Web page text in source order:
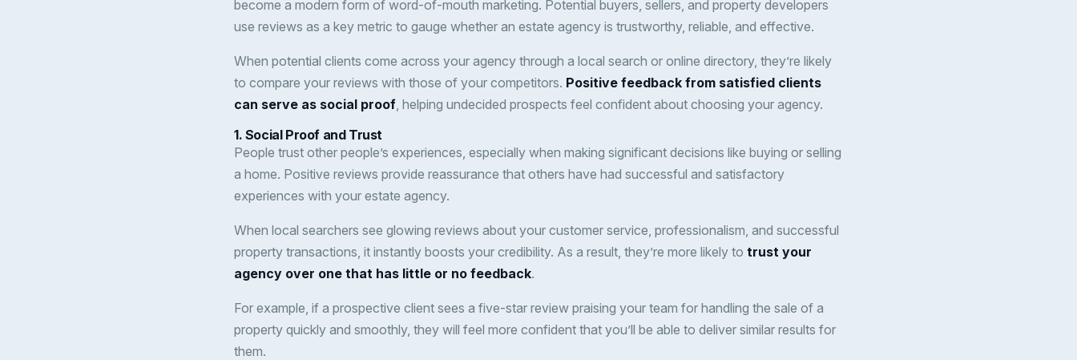
become a modern form of word-of-mouth marketing. Potential buyers, sellers, and property developers
use reviews as a key metric to gauge whether an estate agency is trustworthy, reliable, and effective.
When potential clients come across your agency through a local search or online directory, they’re likely
to compare your reviews with those of your competitors. Positive feedback from satisfied clients
can serve as social proof , helping undecided prospects feel confident about choosing your agency.
1. Social Proof and Trust
People trust other people’s experiences, especially when making significant decisions like buying or selling
a home. Positive reviews provide reassurance that others have had successful and satisfactory
experiences with your estate agency.
When local searchers see glowing reviews about your customer service, professionalism, and successful
property transactions, it instantly boosts your credibility. As a result, they’re more likely to trust your
agency over one that has little or no feedback.
For example, if a prospective client sees a five-star review praising your team for handling the sale of a
property quickly and smoothly, they will feel more confident that you’ll be able to deliver similar results for
them.